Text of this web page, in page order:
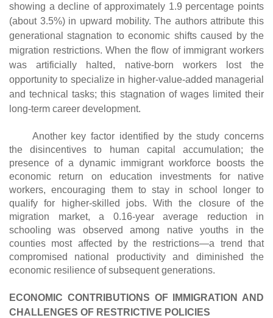
showing a decline of approximately 1.9 percentage points
(about 3.5%) in upward mobility. The authors attribute this
generational stagnation to economic shifts caused by the
migration restrictions. When the flow of immigrant workers
was artificially halted, native-born workers lost the
opportunity to specialize in higher-value-added managerial
and technical tasks; this stagnation of wages limited their
long-term career development.
Another key factor identified by the study concerns
the disincentives to human capital accumulation; the
presence of a dynamic immigrant workforce boosts the
economic return on education investments for native
workers, encouraging them to stay in school longer to
qualify for higher-skilled jobs. With the closure of the
migration market, a 0.16-year average reduction in
schooling was observed among native youths in the
counties most affected by the restrictions—a trend that
compromised national productivity and diminished the
economic resilience of subsequent generations.
ECONOMIC CONTRIBUTIONS OF IMMIGRATION AND
CHALLENGES OF RESTRICTIVE POLICIES